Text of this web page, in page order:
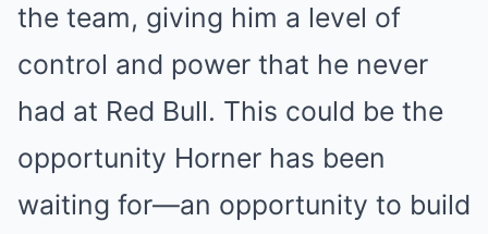
the team, giving him a level of
control and power that he never
had at Red Bull. This could be the
opportunity Horner has been
waiting for—an opportunity to build